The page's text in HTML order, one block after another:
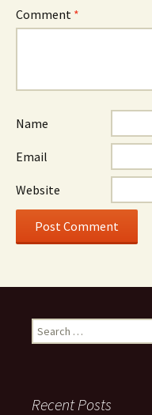
Comment *
Name
Email
Website
Search
for:
Recent Posts